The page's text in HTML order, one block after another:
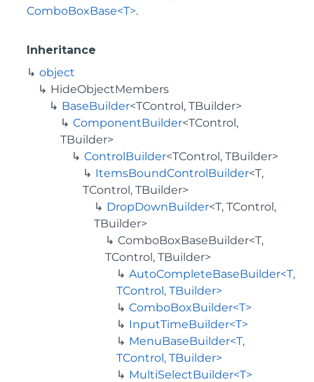
ComboBoxBase<T>.
Inheritance
object
HideObjectMembers
BaseBuilder<TControl, TBuilder>
ComponentBuilder<TControl,
TBuilder>
ControlBuilder<TControl, TBuilder>
ItemsBoundControlBuilder<T,
TControl, TBuilder>
DropDownBuilder<T, TControl,
TBuilder>
ComboBoxBaseBuilder<T,
TControl, TBuilder>
AutoCompleteBaseBuilder<T,
TControl, TBuilder>
ComboBoxBuilder<T>
InputTimeBuilder<T>
MenuBaseBuilder<T,
TControl, TBuilder>
MultiSelectBuilder<T>